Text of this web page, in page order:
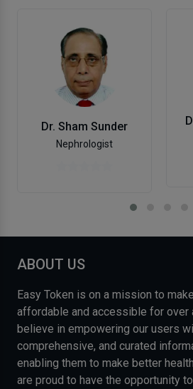
Dr. Sham Sunder
Nephrologist
ABOUT US
Easy Token is on a mission to
affordable and accessible for over
believe in empowering our users
comprehensive, and curated
enabling them to make better
are proud to have the opportunity